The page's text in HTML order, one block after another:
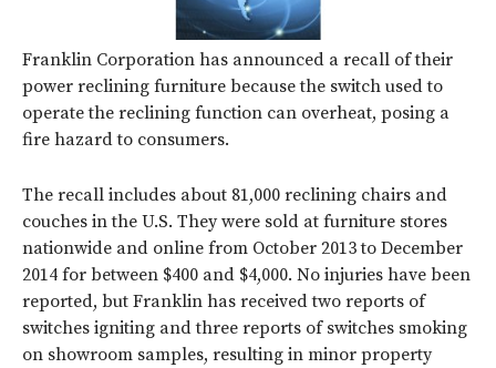
Franklin Corporation has announced a recall of their
power reclining furniture because the switch used to
operate the reclining function can overheat, posing a
fire hazard to consumers.
The recall includes about 81,000 reclining chairs and
couches in the U.S. They were sold at furniture stores
nationwide and online from October 2013 to December
2014 for between $400 and $4,000. No injuries have been
reported, but Franklin has received two reports of
switches igniting and three reports of switches smoking
on showroom samples, resulting in minor property